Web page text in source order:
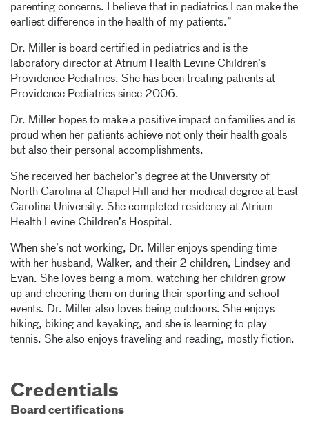
parenting concerns. I believe that in pediatrics I can make the
earliest difference in the health of my patients.”
Dr. Miller is board certified in pediatrics and is the
laboratory director at Atrium Health Levine Children’s
Providence Pediatrics. She has been treating patients at
Providence Pediatrics since 2006.
Dr. Miller hopes to make a positive impact on families and is
proud when her patients achieve not only their health goals
but also their personal accomplishments.
She received her bachelor’s degree at the University of
North Carolina at Chapel Hill and her medical degree at East
Carolina University. She completed residency at Atrium
Health Levine Children’s Hospital.
When she’s not working, Dr. Miller enjoys spending time
with her husband, Walker, and their 2 children, Lindsey and
Evan. She loves being a mom, watching her children grow
up and cheering them on during their sporting and school
events. Dr. Miller also loves being outdoors. She enjoys
hiking, biking and kayaking, and she is learning to play
tennis. She also enjoys traveling and reading, mostly fiction.
Credentials
Board certifications